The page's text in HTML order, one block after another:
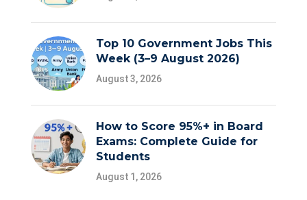
Top 10 Government Jobs This
Week (3–9 August 2026)
August 3, 2026
How to Score 95%+ in Board
Exams: Complete Guide for
Students
August 1, 2026